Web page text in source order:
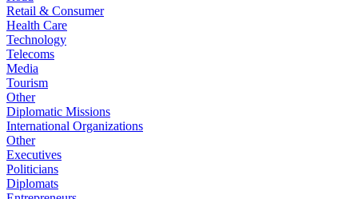
Retail & Consumer
Health Care
Technology
Telecoms
Media
Tourism
Other
Diplomatic Missions
International Organizations
Other
Executives
Politicians
Diplomats